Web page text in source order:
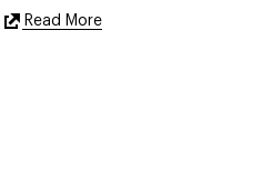
Read MoreExternal